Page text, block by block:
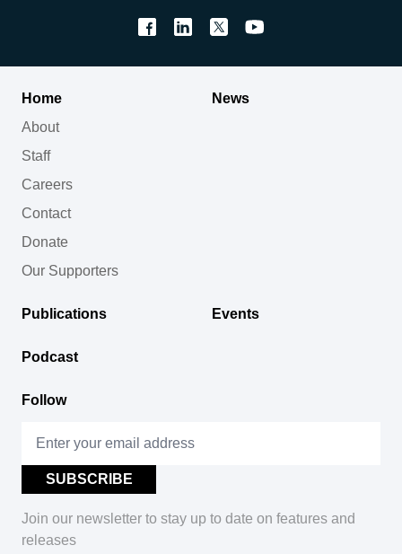
Home
About
Staff
Careers
Contact
Donate
Our Supporters
News
Publications Events
Podcast
Follow
Join our newsletter to stay up to date on features and
releases